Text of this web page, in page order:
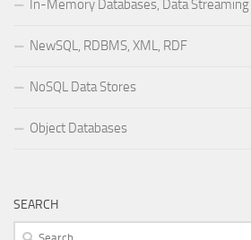
In-Memory Databases, Data Streaming
NewSQL, RDBMS, XML, RDF
NoSQL Data Stores
Object Databases
SEARCH
Search